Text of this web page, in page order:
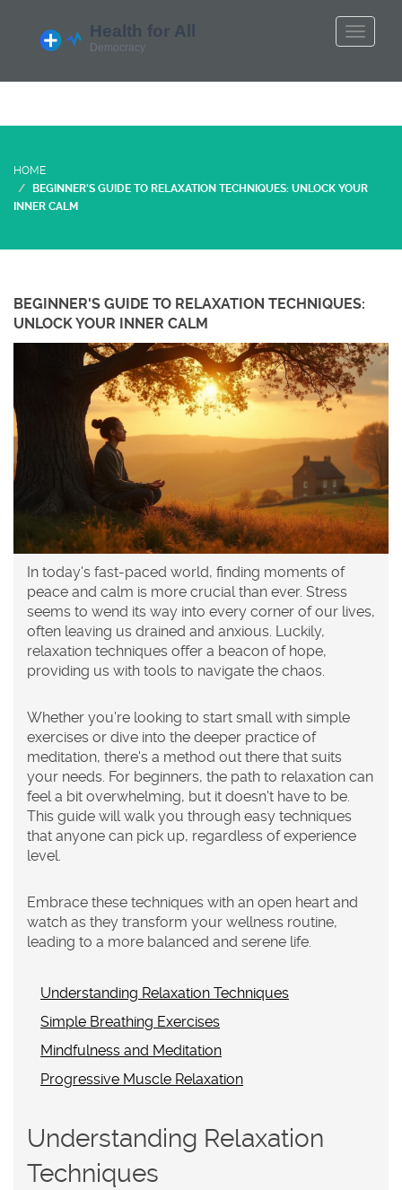
HOME
BEGINNER'S GUIDE TO RELAXATION TECHNIQUES: UNLOCK YOUR
INNER CALM
BEGINNER'S GUIDE TO RELAXATION TECHNIQUES:
UNLOCK YOUR INNER CALM
In today's fast-paced world, finding moments of
peace and calm is more crucial than ever. Stress
seems to wend its way into every corner of our lives,
often leaving us drained and anxious. Luckily,
relaxation techniques offer a beacon of hope,
providing us with tools to navigate the chaos.
Whether you're looking to start small with simple
exercises or dive into the deeper practice of
meditation, there's a method out there that suits
your needs. For beginners, the path to relaxation can
feel a bit overwhelming, but it doesn't have to be.
This guide will walk you through easy techniques
that anyone can pick up, regardless of experience
level.
Embrace these techniques with an open heart and
watch as they transform your wellness routine,
leading to a more balanced and serene life.
Understanding Relaxation Techniques
Simple Breathing Exercises
Mindfulness and Meditation
Progressive Muscle Relaxation
Understanding Relaxation
Techniques